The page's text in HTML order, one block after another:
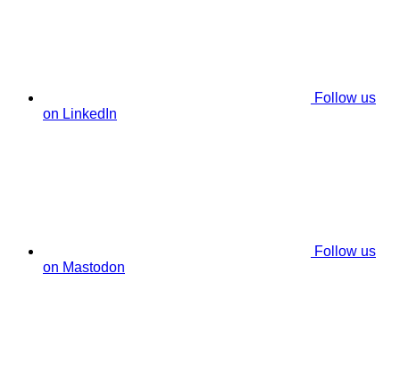
Follow us
on LinkedIn
Follow us
on Mastodon